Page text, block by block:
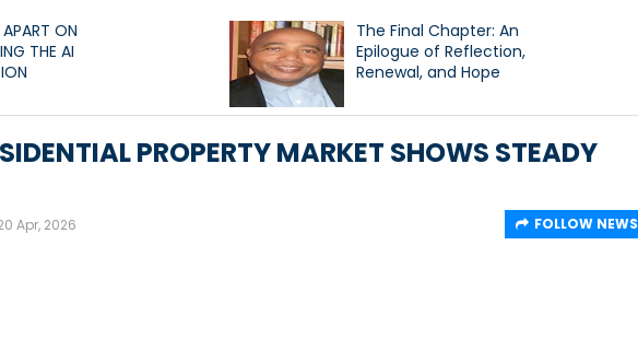
ON
THE AI
The Final Chapter: An
Epilogue of Reflection,
Renewal, and Hope
PROPERTY MARKET SHOWS STEADY
Apr, 2026 FOLLOW NEWS